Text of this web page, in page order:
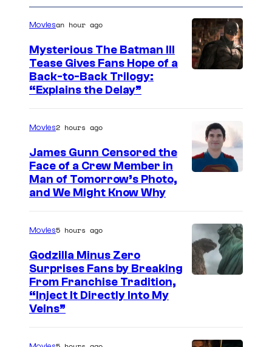
e
c
r
t
e
s
Moviesan hour ago
Mysterious The Batman III
Tease Gives Fans Hope of a
Back-to-Back Trilogy:
“Explains the Delay”
e
c
Movies2 hours ago
James Gunn Censored the
Face of a Crew Member in
Man of Tomorrow’s Photo,
and We Might Know Why
r
Movies5 hours ago
Godzilla Minus Zero
Surprises Fans by Breaking
From Franchise Tradition,
“Inject It Directly Into My
Veins”